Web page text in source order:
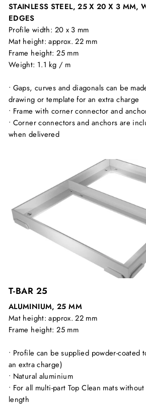
STAINLESS STEEL, 25 X 20 X 3 MM,
EDGES
Profile width: 20 x 3 mm
Mat height: approx. 22 mm
Frame height: 25 mm
Weight: 1.1 kg / m
• Gaps, curves and diagonals can be
drawing or template for an extra charge
• Frame with corner connector and
• Corner connectors and anchors are
when delivered
T-BAR 25
ALUMINIUM, 25 MM
Mat height: approx. 22 mm
Frame height: 25 mm
• Profile can be supplied powder-coated
an extra charge)
• Natural aluminium
• For all multi-part Top Clean mats
length